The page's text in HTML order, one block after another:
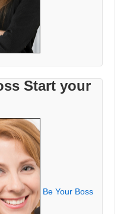
Start your
Be Your Boss